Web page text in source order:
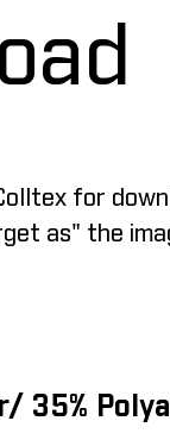
for
as" the
35%